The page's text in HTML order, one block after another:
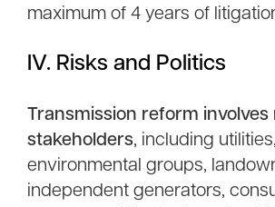
maximum of 4 years of
IV. Risks and Politics
Transmission reform involves
stakeholders, including utilities,
environmental groups,
independent generators,